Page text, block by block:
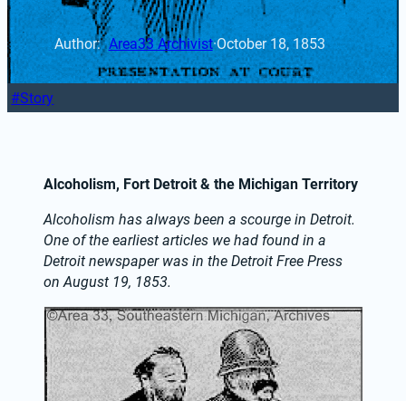
Author: Area33 Archivist·October 18, 1853
Story
Alcoholism, Fort Detroit & the Michigan Territory
Alcoholism has always been a scourge in Detroit.
One of the earliest articles we had found in a
Detroit newspaper was in the Detroit Free Press
on August 19, 1853.